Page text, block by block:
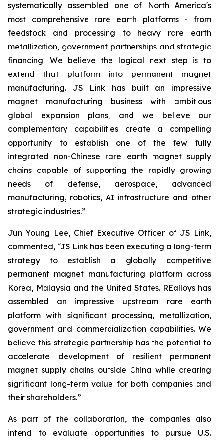
systematically assembled one of North America's
most comprehensive rare earth platforms - from
feedstock and processing to heavy rare earth
metallization, government partnerships and strategic
financing. We believe the logical next step is to
extend that platform into permanent magnet
manufacturing. JS Link has built an impressive
magnet manufacturing business with ambitious
global expansion plans, and we believe our
complementary capabilities create a compelling
opportunity to establish one of the few fully
integrated non-Chinese rare earth magnet supply
chains capable of supporting the rapidly growing
needs of defense, aerospace, advanced
manufacturing, robotics, AI infrastructure and other
strategic industries.”
Jun Young Lee, Chief Executive Officer of JS Link,
commented, “JS Link has been executing a long-term
strategy to establish a globally competitive
permanent magnet manufacturing platform across
Korea, Malaysia and the United States. REalloys has
assembled an impressive upstream rare earth
platform with significant processing, metallization,
government and commercialization capabilities. We
believe this strategic partnership has the potential to
accelerate development of resilient permanent
magnet supply chains outside China while creating
significant long-term value for both companies and
their shareholders.”
As part of the collaboration, the companies also
intend to evaluate opportunities to pursue U.S.